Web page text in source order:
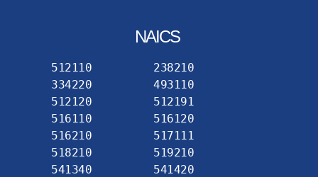
NAICS
512110
238210
334220
493110
512120
512191
516110
516120
516210
517111
518210
519210
541340
541420